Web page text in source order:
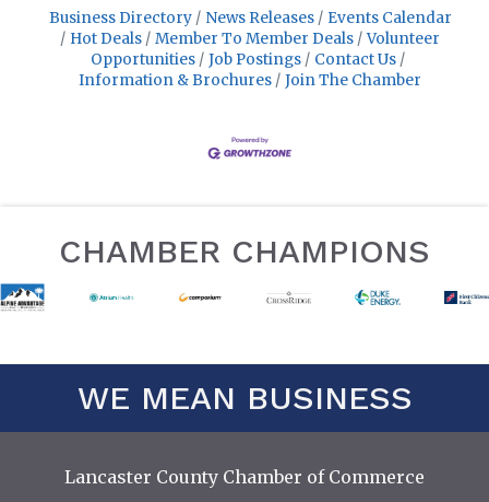
Business Directory News Releases
Events Calendar
Hot Deals
Member To Member Deals
Volunteer
Opportunities
Job Postings
Contact Us
Information & Brochures
Join The Chamber
CHAMBER CHAMPIONS
WE MEAN BUSINESS
Lancaster County Chamber of Commerce